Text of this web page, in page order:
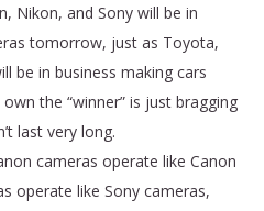
Nikon, and Sony will be in
tomorrow, just as Toyota,
be in business making cars
the “winner” is just bragging
last very long.
cameras operate like Canon
operate like Sony cameras,